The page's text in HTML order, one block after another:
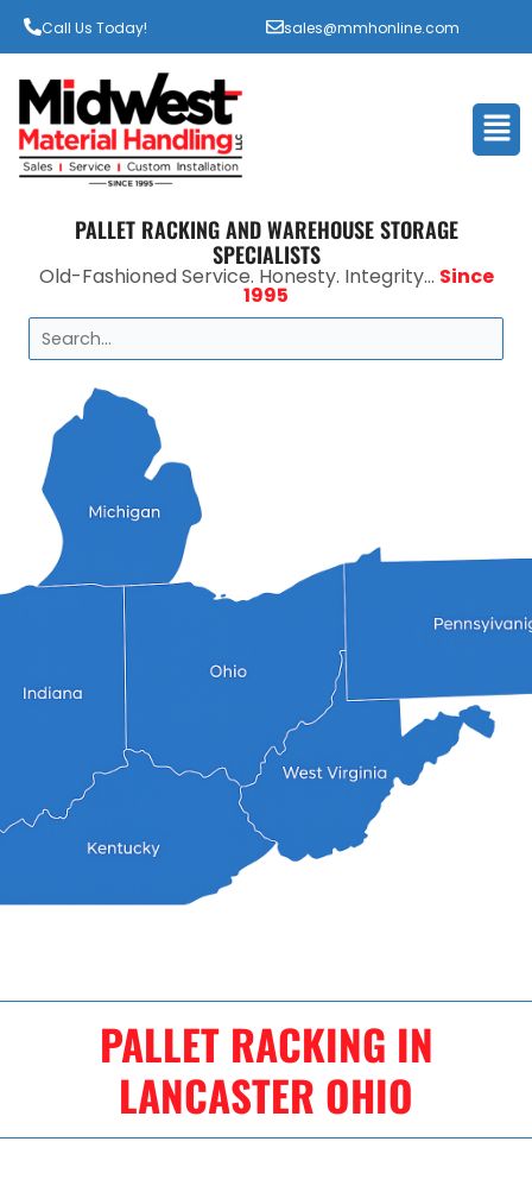
Call Us Today! sales@mmhonline.com
PALLET RACKING AND WAREHOUSE STORAGE
SPECIALISTS
Old-Fashioned Service. Honesty. Integrity... Since
1995
Search
PALLET RACKING IN
LANCASTER OHIO